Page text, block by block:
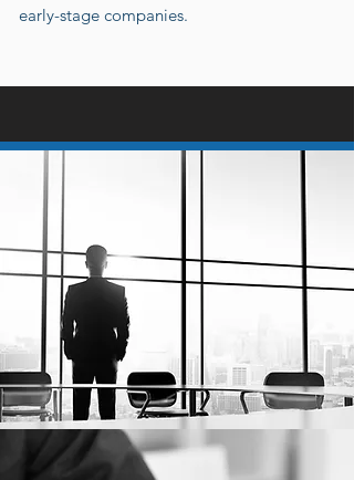
early-stage companies.